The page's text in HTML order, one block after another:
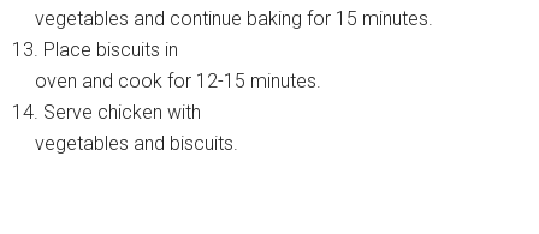
vegetables and continue baking for 15 minutes.
13. Place biscuits in
oven and cook for 12-15 minutes.
14. Serve chicken with
vegetables and biscuits.